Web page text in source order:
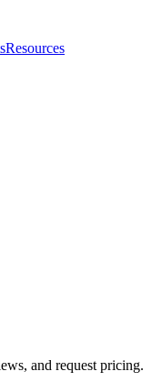
Resources
and request pricing.